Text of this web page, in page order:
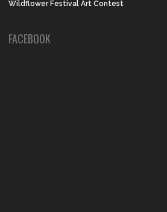
Wildflower Festival Art Contest
FACEBOOK